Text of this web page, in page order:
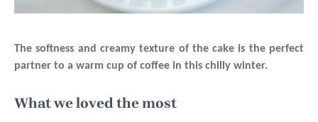
The softness and creamy texture of the cake is the perfect
partner to a warm cup of coffee in this chilly winter.
What we loved the most